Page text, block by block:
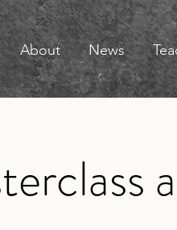
About News